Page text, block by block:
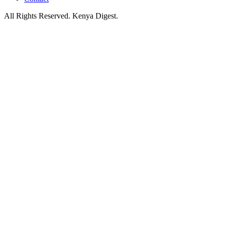
All Rights Reserved. Kenya Digest.